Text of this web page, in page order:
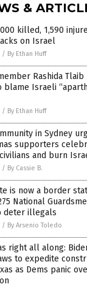
&
killed, 1,590
on Israel
/ By Ethan Huff
Rashida
blame Israeli
/ By Ethan Huff
in Sydney
supporters
and burn
/ By Cassie B.
is now a border
National
deter illegals
/ By Arsenio Toledo
right all along:
to expedite
as Dems panic